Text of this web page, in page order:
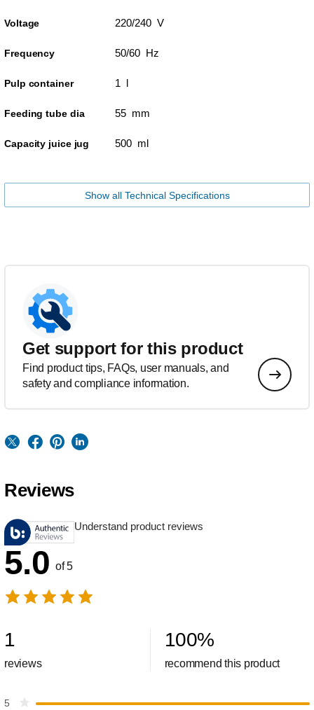
Voltage 220/240 V
Frequency 50/60 Hz
Pulp container 1 l
Feeding tube dia 55 mm
Capacity juice jug 500 ml
Show all Technical Specifications
Get support for this product
Find product tips, FAQs, user manuals, and
safety and compliance information.
Reviews
Understand product reviews
5.0 of 5
1
reviews
100%
recommend this product
5